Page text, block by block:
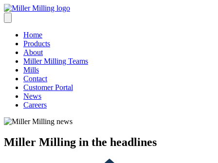
Skip
to
content
Home
Products
About
Miller Milling Teams
Mills
Contact
Customer Portal
News
Careers
Miller Milling in the headlines